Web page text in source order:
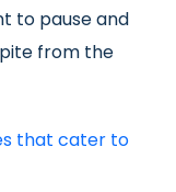
to pause and
from the
that cater to